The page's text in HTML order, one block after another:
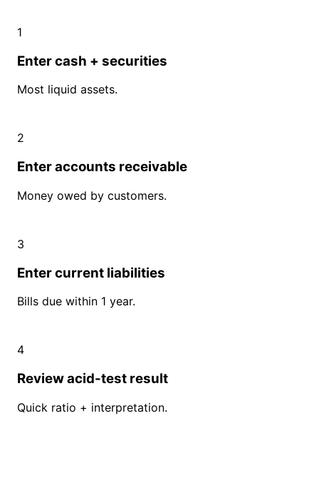
1
Enter cash + securities
Most liquid assets.
2
Enter accounts receivable
Money owed by customers.
3
Enter current liabilities
Bills due within 1 year.
4
Review acid-test result
Quick ratio + interpretation.